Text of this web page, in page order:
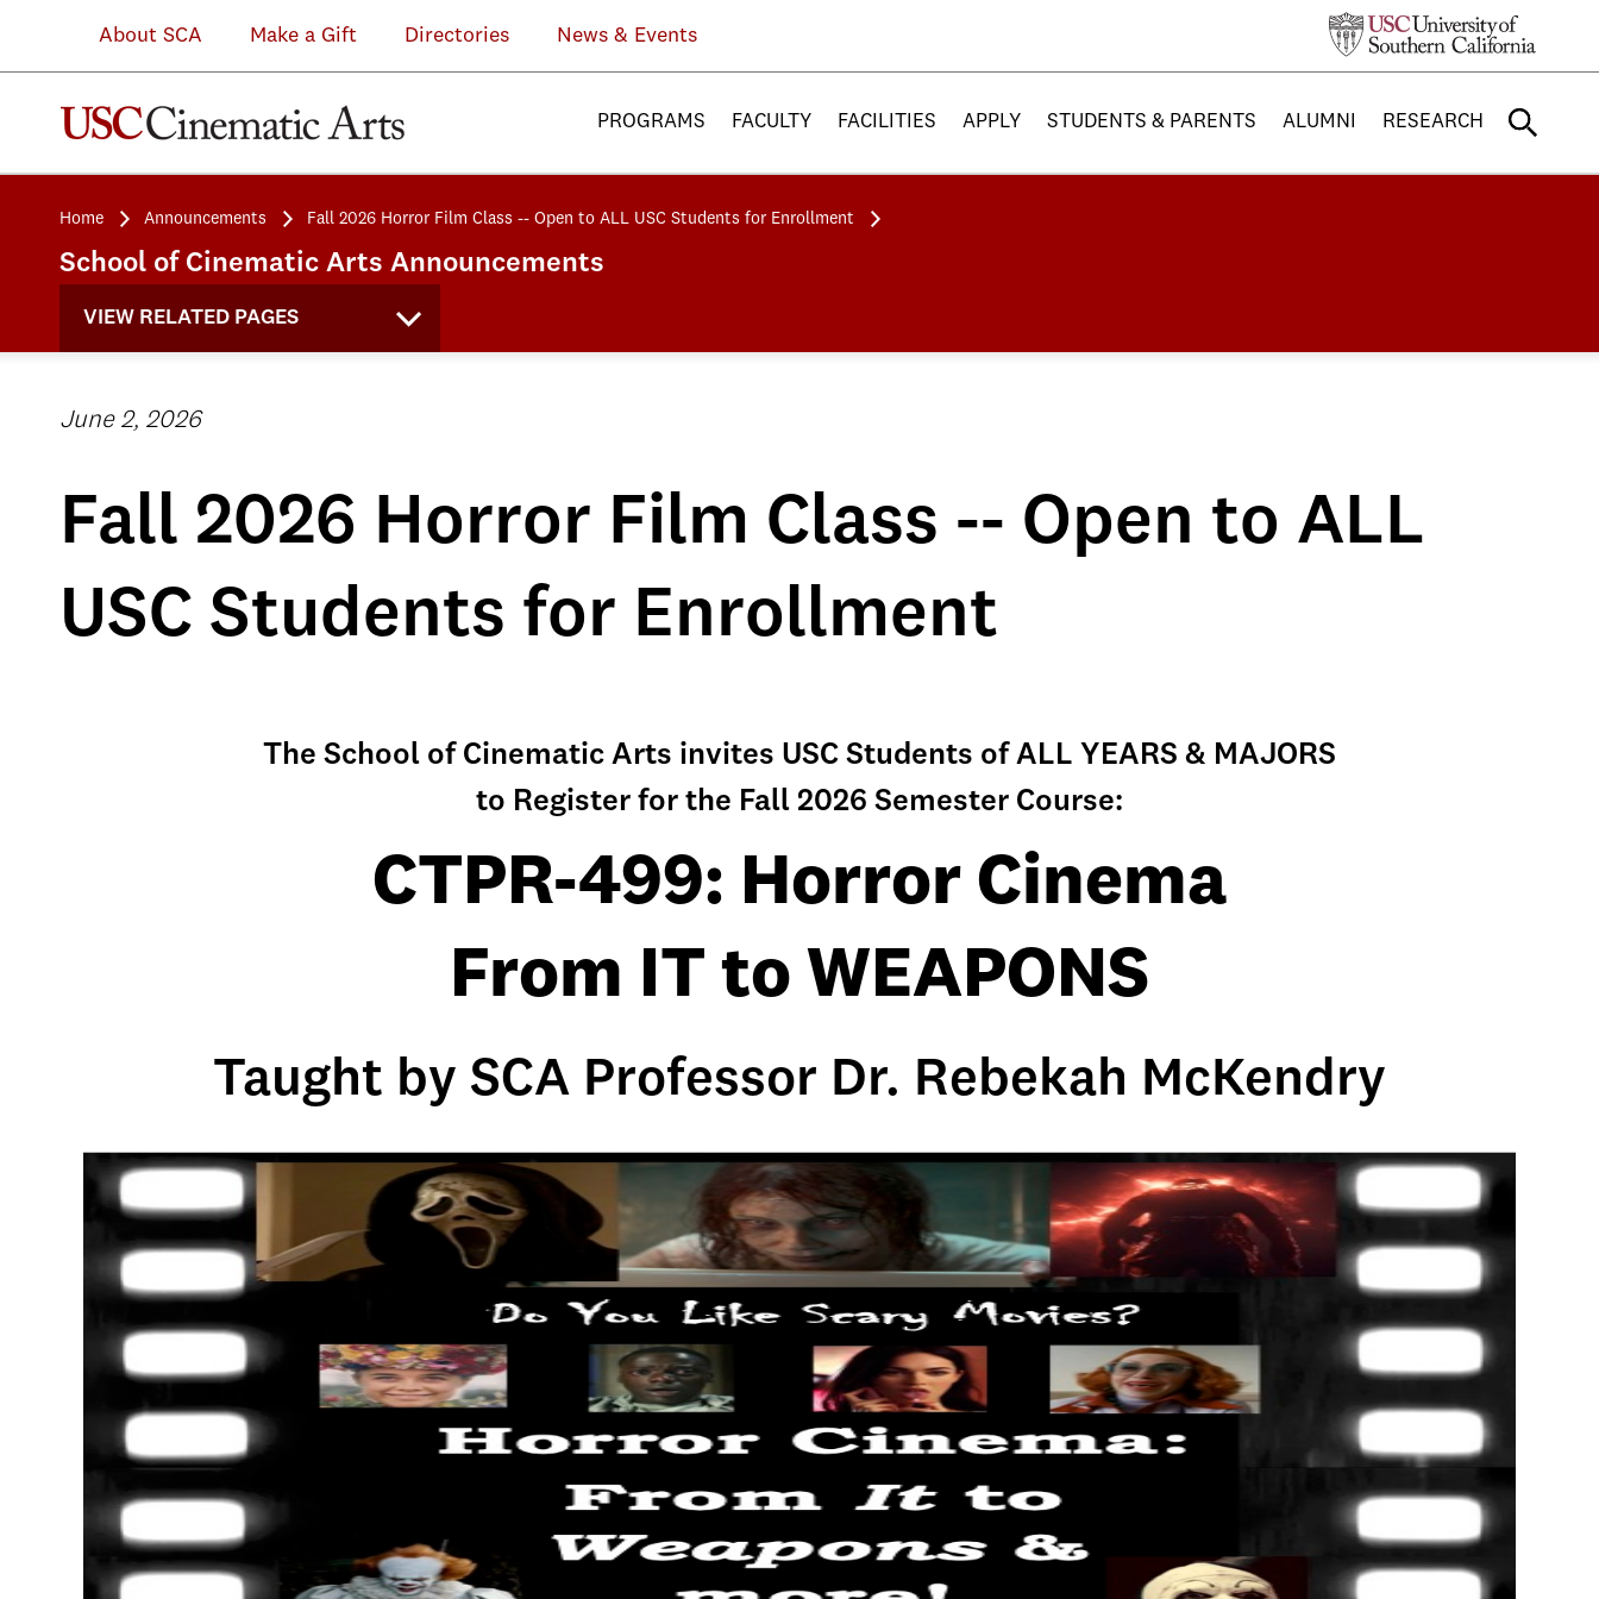
About SCA Make a Gift Directories News & Events
PROGRAMS FACULTY FACILITIES APPLY STUDENTS & PARENTS ALUMNI RESEARCH
Home Announcements Fall 2026 Horror Film Class -- Open to ALL USC Students for Enrollment
School of Cinematic Arts Announcements
VIEW RELATED PAGES
June 2, 2026
Fall 2026 Horror Film Class -- Open to ALL
USC Students for Enrollment
The School of Cinematic Arts invites USC Students of ALL YEARS & MAJORS
to Register for the Fall 2026 Semester Course:
CTPR-499: Horror Cinema
From IT to WEAPONS
Taught by SCA Professor Dr. Rebekah McKendry